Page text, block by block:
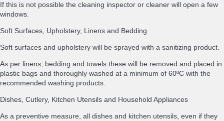
If this is not possible the cleaning inspector or cleaner will open a few
windows.
Soft Surfaces, Upholstery, Linens and Bedding
Soft surfaces and upholstery will be sprayed with a sanitizing product.
As per linens, bedding and towels these will be removed and placed in
plastic bags and thoroughly washed at a minimum of 60ºC with the
recommended washing products.
Dishes, Cutlery, Kitchen Utensils and Household Appliances
As a preventive measure, all dishes and kitchen utensils, even if they